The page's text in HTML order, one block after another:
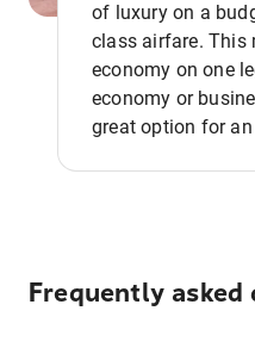
of luxury on a
class airfare. This
economy on one
economy or
great option for
Frequently asked